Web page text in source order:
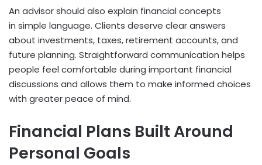
An advisor should also explain financial concepts
in simple language. Clients deserve clear answers
about investments, taxes, retirement accounts, and
future planning. Straightforward communication helps
people feel comfortable during important financial
discussions and allows them to make informed choices
with greater peace of mind.
Financial Plans Built Around
Personal Goals